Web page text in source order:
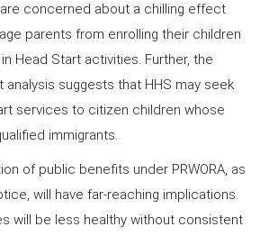
concerned about a chilling effect
parents from enrolling their children
Head Start activities. Further, the
analysis suggests that HHS may seek
services to citizen children whose
immigrants.
of public benefits under PRWORA, as
will have far-reaching implications.
will be less healthy without consistent